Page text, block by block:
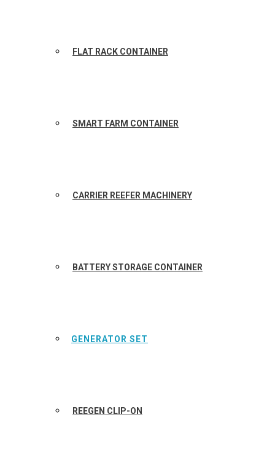
FLAT RACK CONTAINER
SMART FARM CONTAINER
CARRIER REEFER MACHINERY
BATTERY STORAGE CONTAINER
GENERATOR SET
REEGEN CLIP-ON